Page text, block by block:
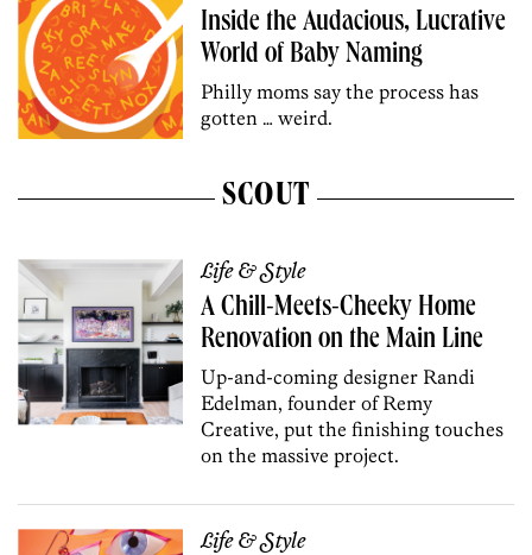
Inside the Audacious, Lucrative
World of Baby Naming
Philly moms say the process has
gotten … weird.
SCOUT
Life & Style
A Chill-Meets-Cheeky Home
Renovation on the Main Line
Up-and-coming designer Randi
Edelman, founder of Remy
Creative, put the finishing touches
on the massive project.
Life & Style